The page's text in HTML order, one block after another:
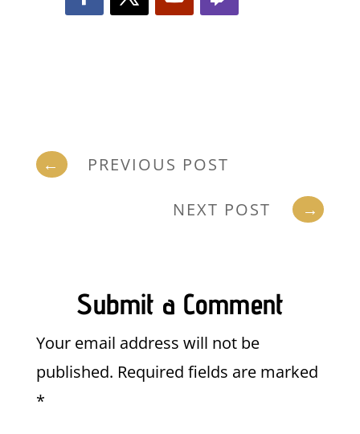
← PREVIOUS POST
NEXT POST →
Submit a Comment
Your email address will not be
published. Required fields are marked
*